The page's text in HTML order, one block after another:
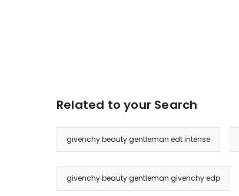
Related to your Search
givenchy beauty gentleman edt intense
givenchy beauty gentleman givenchy edp